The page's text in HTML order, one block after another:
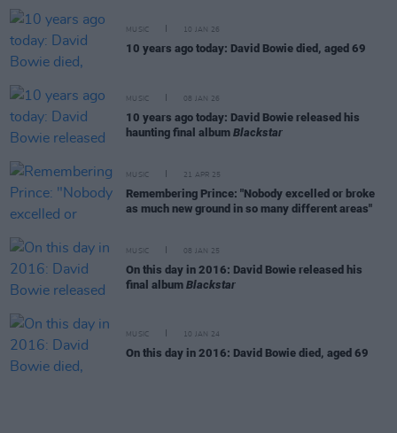
MUSIC 10 JAN 26
10 years ago today: David Bowie died, aged 69
MUSIC 08 JAN 26
10 years ago today: David Bowie released his
haunting final album Blackstar
MUSIC 21 APR 25
Remembering Prince: "Nobody excelled or broke
as much new ground in so many different areas"
MUSIC 08 JAN 25
On this day in 2016: David Bowie released his
final album Blackstar
MUSIC 10 JAN 24
On this day in 2016: David Bowie died, aged 69